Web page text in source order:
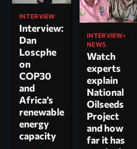
INTERVIEW
Interview:
Dan
Loscphe
on
COP30
and
Africa’s
renewable
energy
capacity
INTERVIEW
NEWS
Watch
experts
explain
National
Oilseeds
Project
and how
far it has